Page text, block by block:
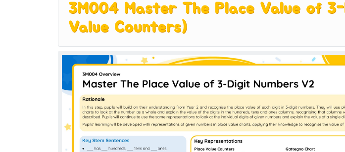
3M004 Master The Place Value of
Value Counters)